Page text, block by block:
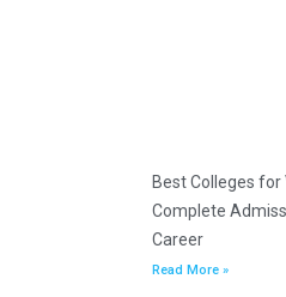
Best Colleges for
Complete
Career
Read More »